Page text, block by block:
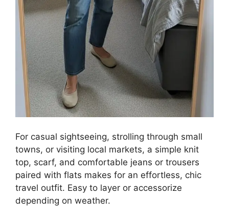
For casual sightseeing, strolling through small
towns, or visiting local markets, a simple knit
top, scarf, and comfortable jeans or trousers
paired with flats makes for an effortless, chic
travel outfit. Easy to layer or accessorize
depending on weather.